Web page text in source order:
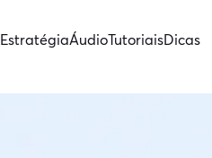
EstratégiaÁudioTutoriaisDicas